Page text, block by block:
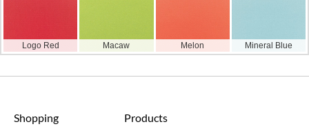
Logo Red Macaw Melon Mineral Blue
Shopping Products